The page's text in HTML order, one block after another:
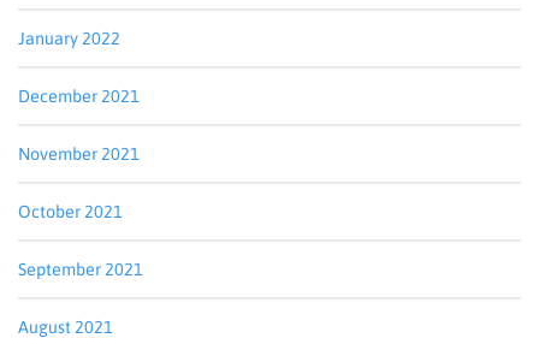
January 2022
December 2021
November 2021
October 2021
September 2021
August 2021
By submitting this form, you are consenting to receive marketing emails
SafeUnsubscribe® link, found at the bottom of every email.